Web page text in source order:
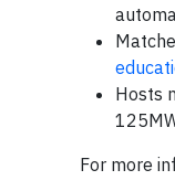
Hosts
For more